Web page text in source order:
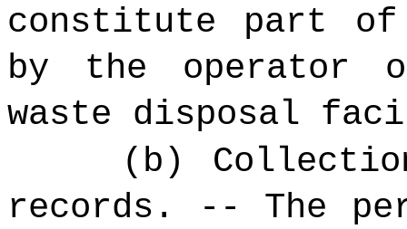
constitute part of
by the operator
waste disposal
(b)
records.
-- The